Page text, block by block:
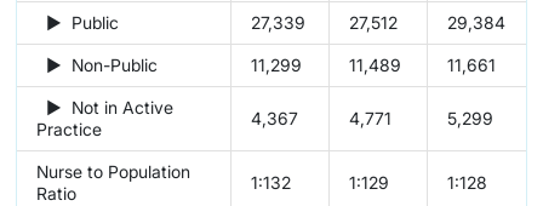
► Public 27,339 27,512 29,384
► Non-Public 11,299 11,489 11,661
► Not in Active
Practice
4,367 4,771 5,299
Nurse to Population
Ratio
1:132 1:129 1:128